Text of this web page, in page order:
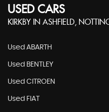
USED CARS
KIRKBY IN ASHFIELD,
Used ABARTH
Used BENTLEY
Used CITROEN
Used FIAT